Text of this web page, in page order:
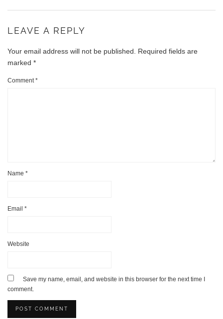
LEAVE A REPLY
Your email address will not be published.
Required fields are
marked *
Comment *
Name *
Email *
Website
Save my name, email, and website in this browser for the next time I
comment.